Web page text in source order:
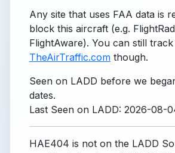
Any site that uses FAA data is
block this aircraft (e.g.
FlightAware). You can still
TheAirTraffic.com though.
Seen on LADD before we
dates.
Last Seen on LADD: 2026-08-
HAE404 is not on the LADD